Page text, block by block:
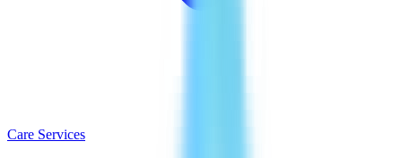
Care Services